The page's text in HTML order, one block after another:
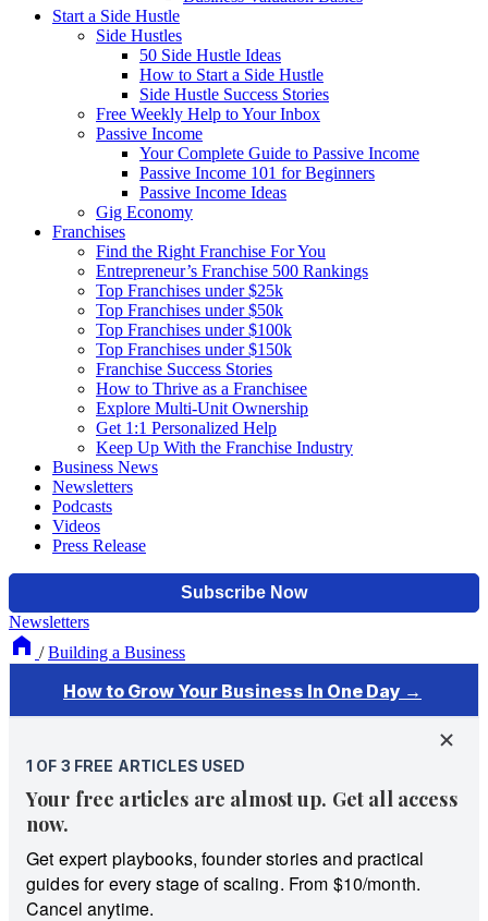
Start a Side Hustle
Side Hustles
50 Side Hustle Ideas
How to Start a Side Hustle
Side Hustle Success Stories
Free Weekly Help to Your Inbox
Passive Income
Your Complete Guide to Passive Income
Passive Income 101 for Beginners
Passive Income Ideas
Gig Economy
Franchises
Find the Right Franchise For You
Entrepreneur’s Franchise 500 Rankings
Top Franchises under $25k
Top Franchises under $50k
Top Franchises under $100k
Top Franchises under $150k
Franchise Success Stories
How to Thrive as a Franchisee
Explore Multi-Unit Ownership
Get 1:1 Personalized Help
Keep Up With the Franchise Industry
Business News
Newsletters
Podcasts
Videos
Press Release
Newsletters
/ Building a Business